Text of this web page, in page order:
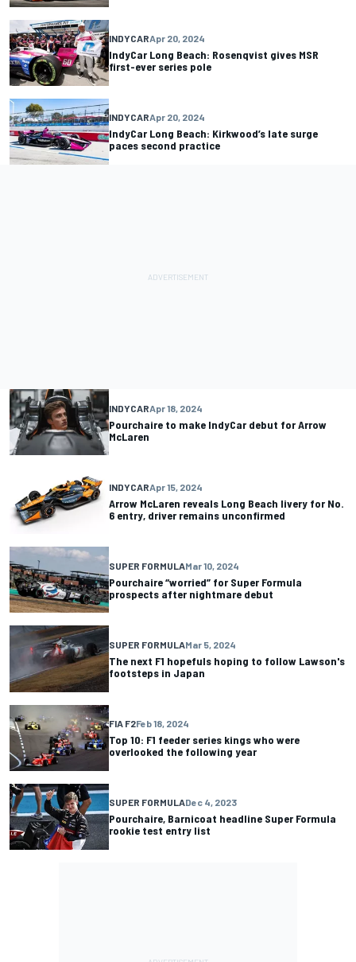
INDYCARApr 20, 2024
IndyCar Long Beach: Rosenqvist gives MSR
first-ever series pole
INDYCARApr 20, 2024
IndyCar Long Beach: Kirkwood’s late surge
paces second practice
INDYCARApr 18, 2024
Pourchaire to make IndyCar debut for Arrow
McLaren
INDYCARApr 15, 2024
Arrow McLaren reveals Long Beach livery for No.
6 entry, driver remains unconfirmed
SUPER FORMULAMar 10, 2024
Pourchaire “worried” for Super Formula
prospects after nightmare debut
SUPER FORMULAMar 5, 2024
The next F1 hopefuls hoping to follow Lawson's
footsteps in Japan
FIA F2Feb 18, 2024
Top 10: F1 feeder series kings who were
overlooked the following year
SUPER FORMULADec 4, 2023
Pourchaire, Barnicoat headline Super Formula
rookie test entry list